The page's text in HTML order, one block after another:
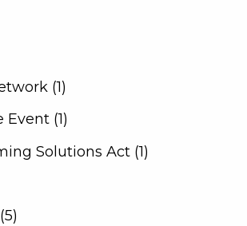
(1)
Event (1)
Solutions Act (1)